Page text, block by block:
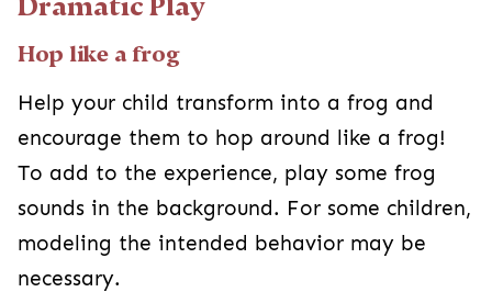
Dramatic Play
Hop like a frog
Help your child transform into a frog and
encourage them to hop around like a frog!
To add to the experience, play some frog
sounds in the background. For some children,
modeling the intended behavior may be
necessary.